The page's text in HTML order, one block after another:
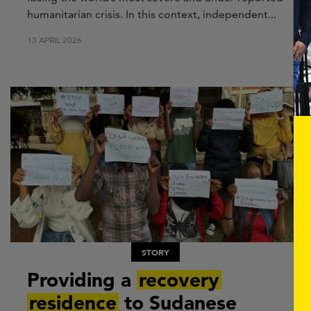
humanitarian crisis. In this context, independent...
13 APRIL 2026
STORY
Providing a recovery
residence to Sudanese